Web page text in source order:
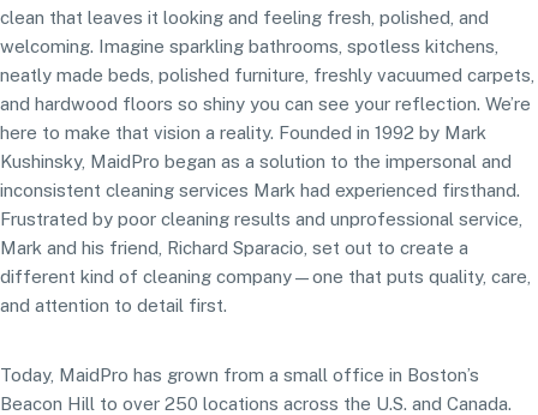
clean that leaves it looking and feeling fresh, polished, and
welcoming. Imagine sparkling bathrooms, spotless kitchens,
neatly made beds, polished furniture, freshly vacuumed carpets,
and hardwood floors so shiny you can see your reflection. We’re
here to make that vision a reality. Founded in 1992 by Mark
Kushinsky, MaidPro began as a solution to the impersonal and
inconsistent cleaning services Mark had experienced firsthand.
Frustrated by poor cleaning results and unprofessional service,
Mark and his friend, Richard Sparacio, set out to create a
different kind of cleaning company—one that puts quality, care,
and attention to detail first.
Today, MaidPro has grown from a small office in Boston’s
Beacon Hill to over 250 locations across the U.S. and Canada.